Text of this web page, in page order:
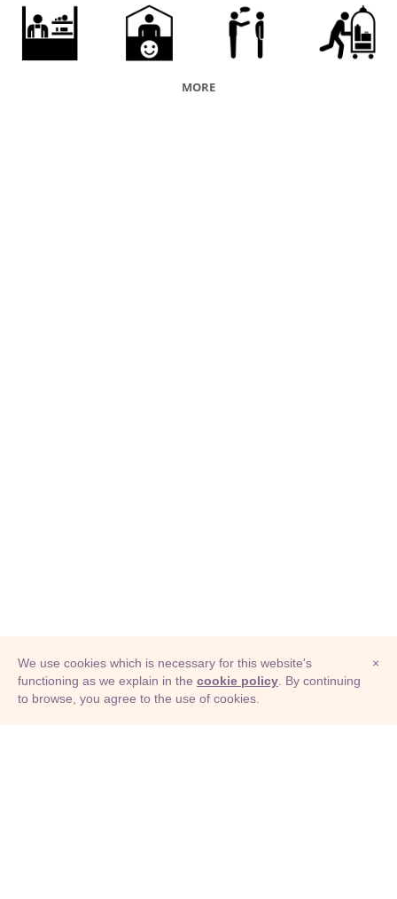
MORE
© Adioma 2026
×
We use cookies which is necessary for this website's
functioning as we explain in the cookie policy . By continuing
to browse, you agree to the use of cookies.